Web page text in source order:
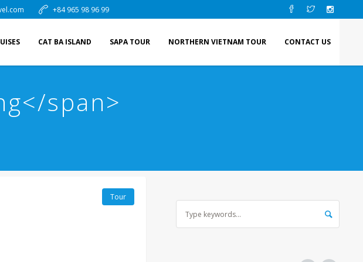
+84 965 98 96 99
CAT BA ISLAND SAPA TOUR NORTHERN VIETNAM TOUR CONTACT US
span>
Tour